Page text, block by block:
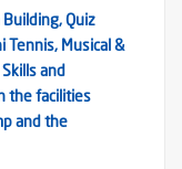
Quiz
Tennis, Musical &
Skills and
the facilities
and the